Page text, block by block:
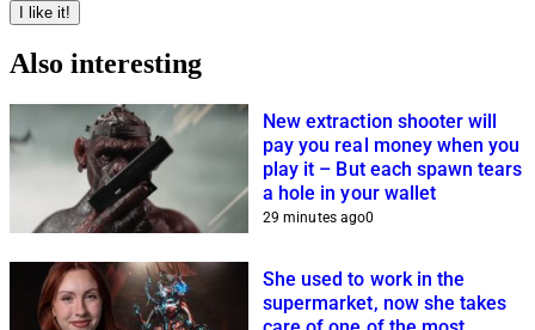
I like it!
Also interesting
New extraction shooter will
pay you real money when you
play it – But each spawn tears
a hole in your wallet
29 minutes ago0
She used to work in the
supermarket, now she takes